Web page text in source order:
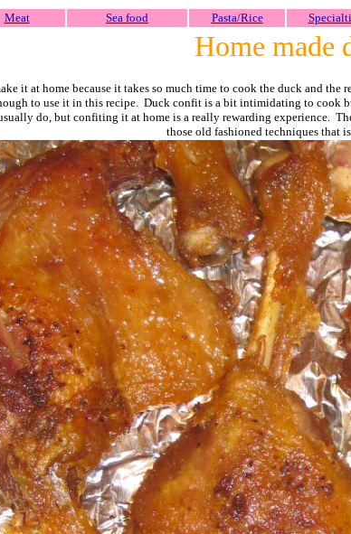
Meat Sea food Pasta/Rice
Home made
it at home because it takes so much time to cook the duck and
to use it in this recipe. Duck confit is a bit intimidating to
do, but confiting it at home is a really rewarding experience.
those old fashioned techniques